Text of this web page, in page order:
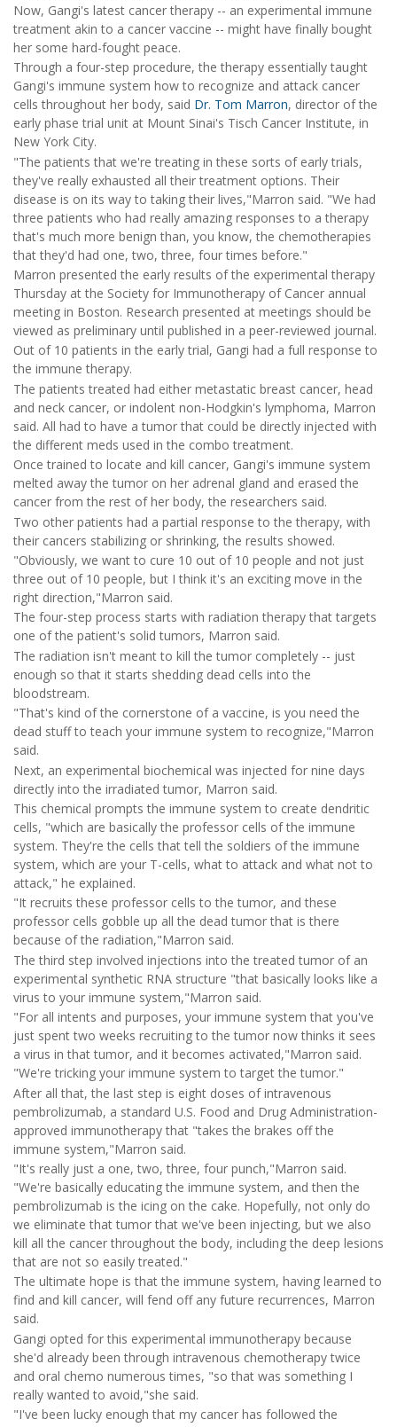
Now, Gangi's latest cancer therapy -- an experimental immune
treatment akin to a cancer vaccine -- might have finally bought
her some hard-fought peace.
Through a four-step procedure, the therapy essentially taught
Gangi's immune system how to recognize and attack cancer
cells throughout her body, said Dr. Tom Marron, director of the
early phase trial unit at Mount Sinai's Tisch Cancer Institute, in
New York City.
"The patients that we're treating in these sorts of early trials,
they've really exhausted all their treatment options. Their
disease is on its way to taking their lives,"Marron said. "We had
three patients who had really amazing responses to a therapy
that's much more benign than, you know, the chemotherapies
that they'd had one, two, three, four times before."
Marron presented the early results of the experimental therapy
Thursday at the Society for Immunotherapy of Cancer annual
meeting in Boston. Research presented at meetings should be
viewed as preliminary until published in a peer-reviewed journal.
Out of 10 patients in the early trial, Gangi had a full response to
the immune therapy.
The patients treated had either metastatic breast cancer, head
and neck cancer, or indolent non-Hodgkin's lymphoma, Marron
said. All had to have a tumor that could be directly injected with
the different meds used in the combo treatment.
Once trained to locate and kill cancer, Gangi's immune system
melted away the tumor on her adrenal gland and erased the
cancer from the rest of her body, the researchers said.
Two other patients had a partial response to the therapy, with
their cancers stabilizing or shrinking, the results showed.
"Obviously, we want to cure 10 out of 10 people and not just
three out of 10 people, but I think it's an exciting move in the
right direction,"Marron said.
The four-step process starts with radiation therapy that targets
one of the patient's solid tumors, Marron said.
The radiation isn't meant to kill the tumor completely -- just
enough so that it starts shedding dead cells into the
bloodstream.
"That's kind of the cornerstone of a vaccine, is you need the
dead stuff to teach your immune system to recognize,"Marron
said.
Next, an experimental biochemical was injected for nine days
directly into the irradiated tumor, Marron said.
This chemical prompts the immune system to create dendritic
cells, "which are basically the professor cells of the immune
system. They're the cells that tell the soldiers of the immune
system, which are your T-cells, what to attack and what not to
attack," he explained.
"It recruits these professor cells to the tumor, and these
professor cells gobble up all the dead tumor that is there
because of the radiation,"Marron said.
The third step involved injections into the treated tumor of an
experimental synthetic RNA structure "that basically looks like a
virus to your immune system,"Marron said.
"For all intents and purposes, your immune system that you've
just spent two weeks recruiting to the tumor now thinks it sees
a virus in that tumor, and it becomes activated,"Marron said.
"We're tricking your immune system to target the tumor."
After all that, the last step is eight doses of intravenous
pembrolizumab, a standard U.S. Food and Drug Administration-
approved immunotherapy that "takes the brakes off the
immune system,"Marron said.
"It's really just a one, two, three, four punch,"Marron said.
"We're basically educating the immune system, and then the
pembrolizumab is the icing on the cake. Hopefully, not only do
we eliminate that tumor that we've been injecting, but we also
kill all the cancer throughout the body, including the deep lesions
that are not so easily treated."
The ultimate hope is that the immune system, having learned to
find and kill cancer, will fend off any future recurrences, Marron
said.
Gangi opted for this experimental immunotherapy because
she'd already been through intravenous chemotherapy twice
and oral chemo numerous times, "so that was something I
really wanted to avoid,"she said.
"I've been lucky enough that my cancer has followed the